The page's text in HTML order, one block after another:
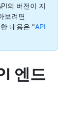
의 버전이 지
보려면
내용은 "API
엔드